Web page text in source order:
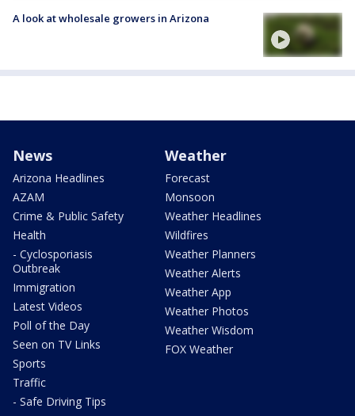
A look at wholesale growers in Arizona
News
Arizona Headlines
AZAM
Crime & Public Safety
Health
- Cyclosporiasis
Outbreak
Immigration
Latest Videos
Poll of the Day
Seen on TV Links
Sports
Traffic
- Safe Driving Tips
Weather
Forecast
Monsoon
Weather Headlines
Wildfires
Weather Planners
Weather Alerts
Weather App
Weather Photos
Weather Wisdom
FOX Weather